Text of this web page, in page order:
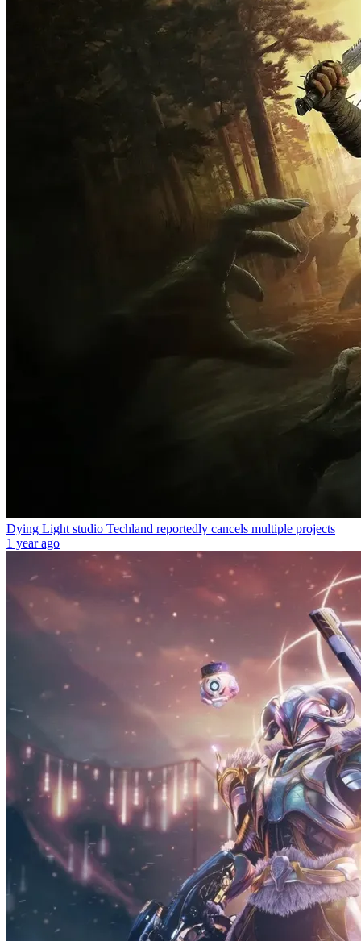
Dying Light studio Techland reportedly cancels multiple projects
1 year ago